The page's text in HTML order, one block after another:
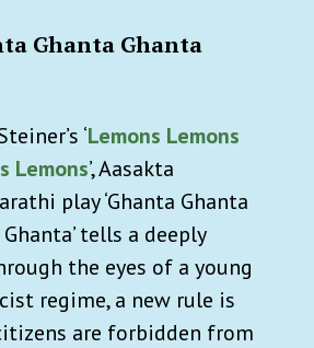
Ghanta Ghanta
‘Lemons Lemons
Lemons’, Aasakta
play ‘Ghanta Ghanta
tells a deeply
the eyes of a young
regime, a new rule is
are forbidden from